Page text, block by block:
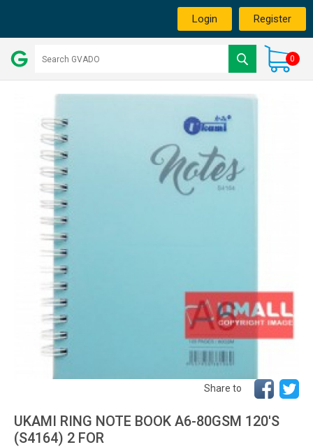
Login Register
0
Share to
UKAMI RING NOTE BOOK A6-80GSM 120'S
(S4164) 2 FOR